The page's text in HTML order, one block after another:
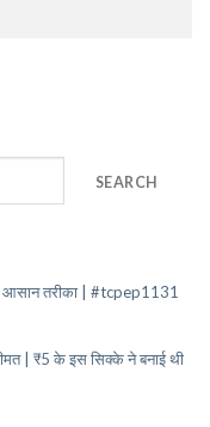
SEARCH
आसान तरीका | #tcpep1131
| ₹5 के इस सिक्के ने बनाई थी